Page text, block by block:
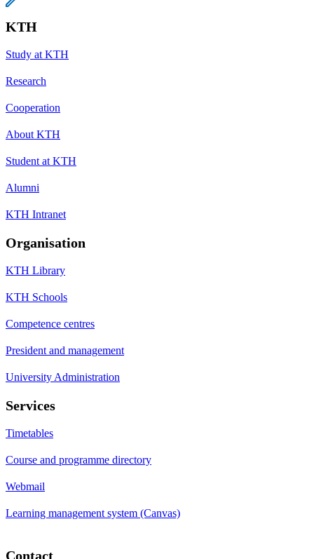
KTH
Study at KTH
Research
Cooperation
About KTH
Student at KTH
Alumni
KTH Intranet
Organisation
KTH Library
KTH Schools
Competence centres
President and management
University Administration
Services
Timetables
Course and programme directory
Webmail
Learning management system (Canvas)
Contact